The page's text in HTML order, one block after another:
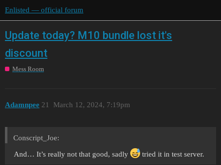
Enlisted — official forum
Update today? M10 bundle lost it's
discount
Mess Room
Adamnpee March 12, 2024, 7:19pm
21
Conscript_Joe:
And… It’s really not that good, sadly tried it in test server.